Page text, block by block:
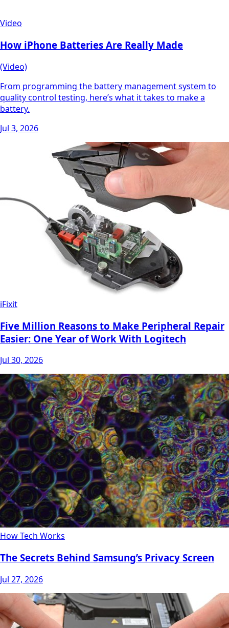
Video
How iPhone Batteries Are Really Made
(Video)
From programming the battery management system to
quality control testing, here’s what it takes to make a
battery.
Jul 3, 2026
iFixit
Five Million Reasons to Make Peripheral Repair
Easier: One Year of Work With Logitech
Jul 30, 2026
How Tech Works
The Secrets Behind Samsung’s Privacy Screen
Jul 27, 2026